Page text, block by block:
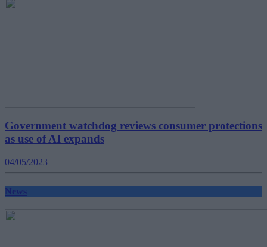
Government watchdog reviews consumer protections
as use of AI expands
04/05/2023
News